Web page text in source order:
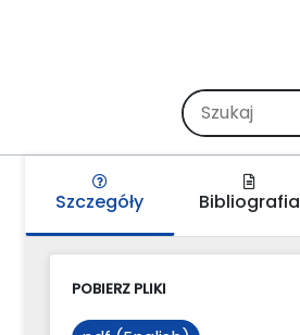
Szczegóły Bibliografia
POBIERZ PLIKI